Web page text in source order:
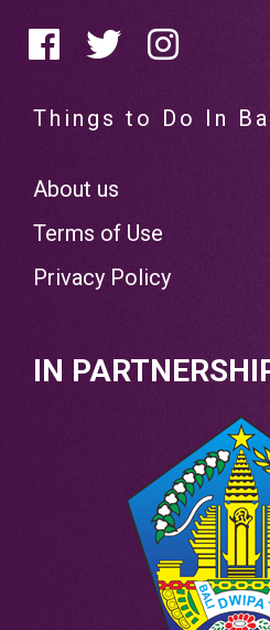
Things to Do In
About us
Terms of Use
Privacy Policy
IN